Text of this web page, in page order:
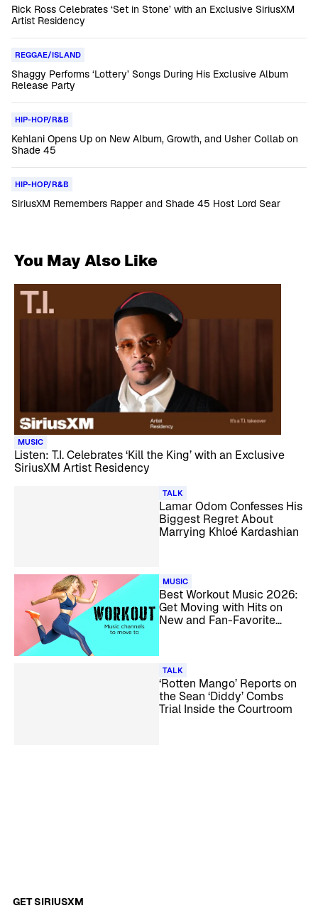
Rick Ross Celebrates ‘Set in Stone’ with an Exclusive SiriusXM
Artist Residency
REGGAE/ISLAND
Shaggy Performs ‘Lottery’ Songs During His Exclusive Album
Release Party
HIP-HOP/R&B
Kehlani Opens Up on New Album, Growth, and Usher Collab on
Shade 45
HIP-HOP/R&B
SiriusXM Remembers Rapper and Shade 45 Host Lord Sear
You May Also Like
MUSIC
Listen: T.I. Celebrates ‘Kill the King’ with an Exclusive
SiriusXM Artist Residency
TALK
Lamar Odom Confesses His
Biggest Regret About
Marrying Khloé Kardashian
MUSIC
Best Workout Music 2026:
Get Moving with Hits on
New and Fan-Favorite
TALK
‘Rotten Mango’ Reports on
the Sean ‘Diddy’ Combs
Trial Inside the Courtroom
GET SIRIUSXM